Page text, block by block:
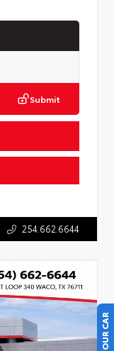
Submit
254.662.6644